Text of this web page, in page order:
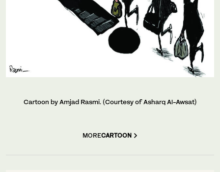
Cartoon by Amjad Rasmi. (Courtesy of Asharq Al-Awsat)
MORECARTOON